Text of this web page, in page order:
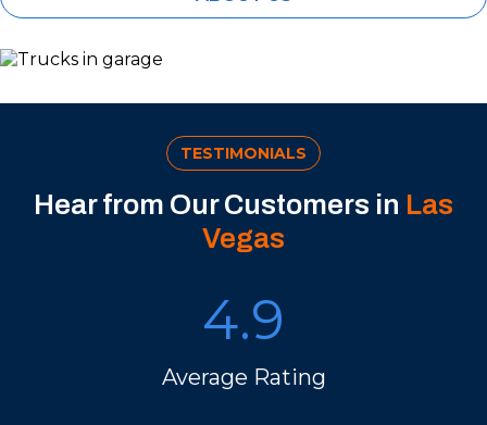
TESTIMONIALS
Hear from Our Customers in Las
Vegas
4.9
Average Rating